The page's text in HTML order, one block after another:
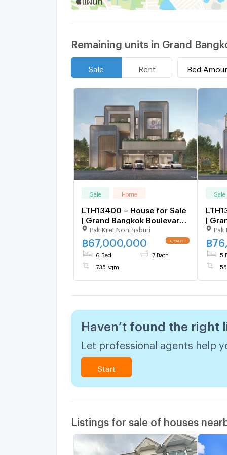
Remaining units in Grand
Sale Rent Bed
Sale Home
LTH13400 – House for Sale
| Grand Bangkok Boulevard
Don Mueang–
Chaengwattana | 735 sqm |
6 Beds 7 Baths | 67 MB
Pak Kret Nonthaburi
฿67,000,000 UPDATE !
6 Bed 7 Bath
735 sqm
Sale
|
Don
5
Pak
฿
5
Haven’t found the right
Let professional agents help
Start
Listings for sale of houses